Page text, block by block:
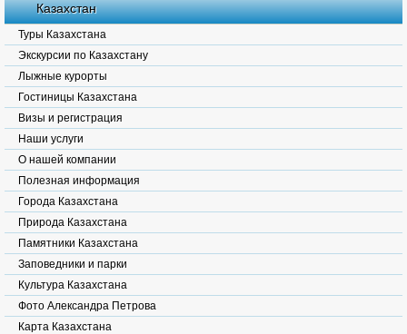
Казахстан
Туры Казахстана
Экскурсии по Казахстану
Лыжные курорты
Гостиницы Казахстана
Визы и регистрация
Наши услуги
О нашей компании
Полезная информация
Города Казахстана
Природа Казахстана
Памятники Казахстана
Заповедники и парки
Культура Казахстана
Фото Александра Петрова
Карта Казахстана